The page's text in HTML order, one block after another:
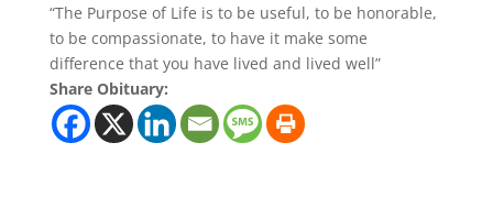
“The Purpose of Life is to be useful, to be honorable,
to be compassionate, to have it make some
difference that you have lived and lived well”
Share Obituary: